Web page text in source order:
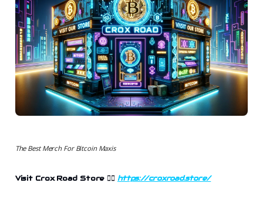
The Best Merch For Bitcoin Maxis
Visit Crox Road Store 👉🏻 https://croxroad.store/